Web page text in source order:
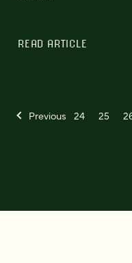
READ ARTICLE
Previous 24 25